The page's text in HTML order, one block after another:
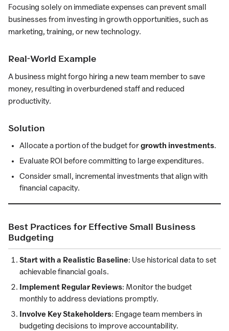
Focusing solely on immediate expenses can prevent small
businesses from investing in growth opportunities, such as
marketing, training, or new technology.
Real-World Example
A business might forgo hiring a new team member to save
money, resulting in overburdened staff and reduced
productivity.
Solution
Allocate a portion of the budget forgrowth investments.
Evaluate ROI before committing to large expenditures.
Consider small, incremental investments that align with
financial capacity.
Best Practices for Effective Small Business
Budgeting
Start with a Realistic Baseline: Use historical data to set
achievable financial goals.
Implement Regular Reviews: Monitor the budget
monthly to address deviations promptly.
Involve Key Stakeholders: Engage team members in
budgeting decisions to improve accountability.